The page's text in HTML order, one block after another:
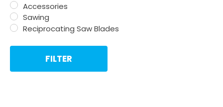
Accessories
Sawing
Reciprocating Saw Blades
FILTER